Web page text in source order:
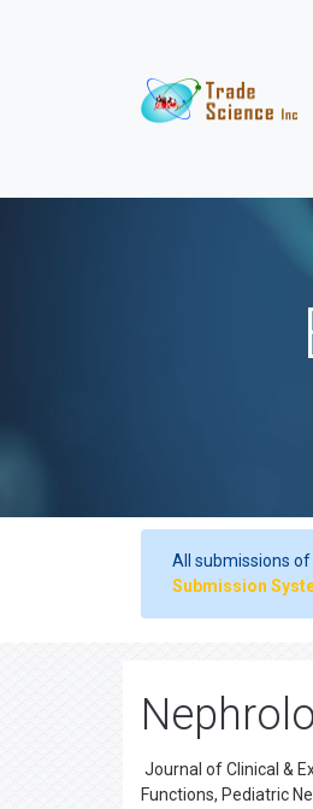
All submissions
Submission
Journal of Clinical &
Functions, Pediatric